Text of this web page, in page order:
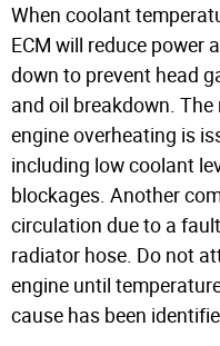
When coolant
ECM will reduce power
down to prevent head
and oil breakdown.
engine overheating is
including low coolant
blockages. Another
circulation due to a
radiator hose. Do not
engine until
cause has been